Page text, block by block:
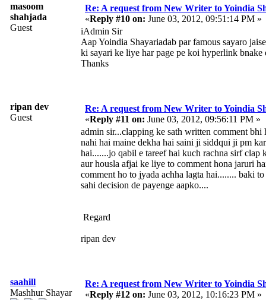
masoom
shahjada
Guest
Re: A request from New Writer to Yoindia
«Reply #10 on: June 03, 2012, 09:51:14 PM »
iAdmin Sir
Aap Yoindia Shayariadab par famous sayaro
ki sayari ke liye har page pe koi hyperlink bnake
Thanks
ripan dev
Guest
Re: A request from New Writer to Yoindia
«Reply #11 on: June 03, 2012, 09:56:11 PM »
admin sir...clapping ke sath written comment
nahi hai maine dekha hai saini ji siddqui ji pm
hai.......jo qabil e tareef hai kuch rachna sirf
aur housla afjai ke liye to comment hona jaruri
comment ho to jyada achha lagta hai........ baki
sahi decision de payenge aapko....
Regard
ripan dev
saahill
Mashhur Shayar
Re: A request from New Writer to Yoindia
«Reply #12 on: June 03, 2012, 10:16:23 PM »